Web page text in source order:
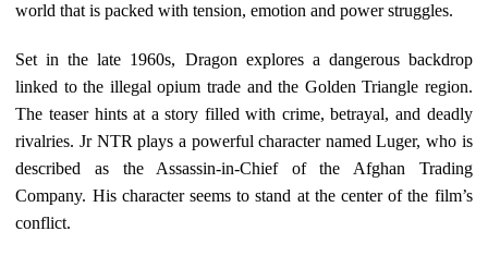
world that is packed with tension, emotion and power struggles.
Set in the late 1960s, Dragon explores a dangerous backdrop
linked to the illegal opium trade and the Golden Triangle region.
The teaser hints at a story filled with crime, betrayal, and deadly
rivalries. Jr NTR plays a powerful character named Luger, who is
described as the Assassin-in-Chief of the Afghan Trading
Company. His character seems to stand at the center of the film’s
conflict.